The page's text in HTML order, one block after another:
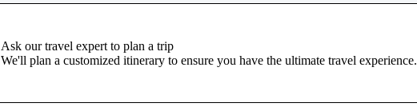
Ask our travel expert to plan a trip
We'll plan a customized itinerary to ensure you have the ultimate travel experience.